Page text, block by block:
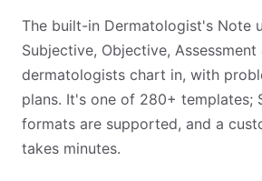
The built-in Dermatologist's Note
Subjective, Objective,
dermatologists chart in, with
plans. It's one of 280+ templates;
formats are supported, and a
takes minutes.